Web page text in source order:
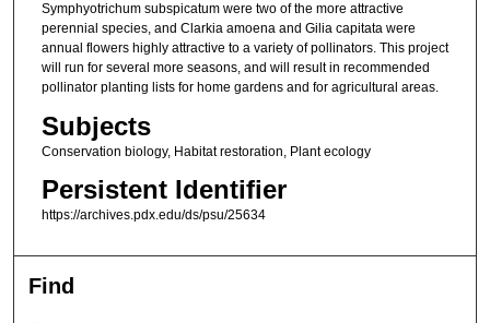
Symphyotrichum subspicatum were two of the more attractive
perennial species, and Clarkia amoena and Gilia capitata were
annual flowers highly attractive to a variety of pollinators. This project
will run for several more seasons, and will result in recommended
pollinator planting lists for home gardens and for agricultural areas.
Subjects
Conservation biology, Habitat restoration, Plant ecology
Persistent Identifier
https://archives.pdx.edu/ds/psu/25634
Find